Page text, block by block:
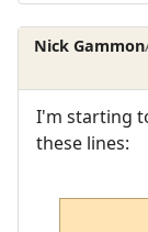
Nick Gammon
I'm starting
these lines: